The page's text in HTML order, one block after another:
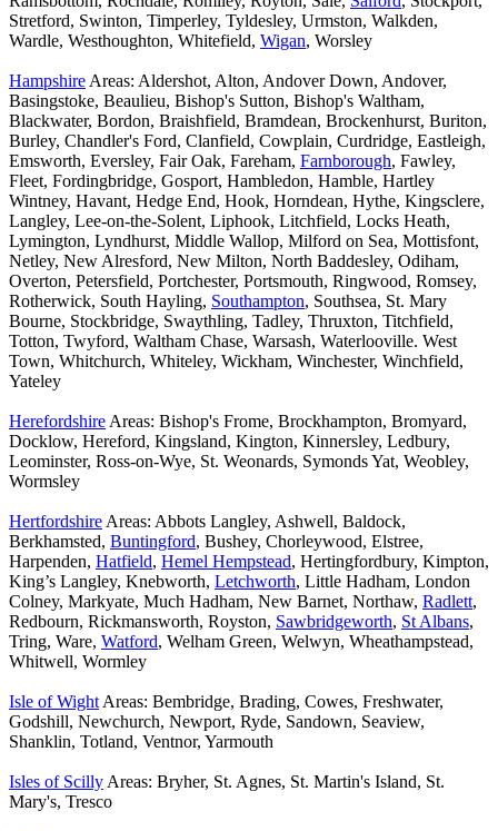
Stretford, Swinton, Timperley, Tyldesley, Urmston, Walkden,
Wardle, Westhoughton, Whitefield, Wigan, Worsley
Hampshire Areas: Aldershot, Alton, Andover Down, Andover,
Basingstoke, Beaulieu, Bishop's Sutton, Bishop's Waltham,
Blackwater, Bordon, Braishfield, Bramdean, Brockenhurst, Buriton,
Burley, Chandler's Ford, Clanfield, Cowplain, Curdridge, Eastleigh,
Emsworth, Eversley, Fair Oak, Fareham, Farnborough, Fawley,
Fleet, Fordingbridge, Gosport, Hambledon, Hamble, Hartley
Wintney, Havant, Hedge End, Hook, Horndean, Hythe, Kingsclere,
Langley, Lee-on-the-Solent, Liphook, Litchfield, Locks Heath,
Lymington, Lyndhurst, Middle Wallop, Milford on Sea, Mottisfont,
Netley, New Alresford, New Milton, North Baddesley, Odiham,
Overton, Petersfield, Portchester, Portsmouth, Ringwood, Romsey,
Rotherwick, South Hayling, Southampton, Southsea, St. Mary
Bourne, Stockbridge, Swaythling, Tadley, Thruxton, Titchfield,
Totton, Twyford, Waltham Chase, Warsash, Waterlooville. West
Town, Whitchurch, Whiteley, Wickham, Winchester, Winchfield,
Yateley
Herefordshire Areas: Bishop's Frome, Brockhampton, Bromyard,
Docklow, Hereford, Kingsland, Kington, Kinnersley, Ledbury,
Leominster, Ross-on-Wye, St. Weonards, Symonds Yat, Weobley,
Wormsley
Hertfordshire Areas: Abbots Langley, Ashwell, Baldock,
Berkhamsted, Buntingford, Bushey, Chorleywood, Elstree,
Harpenden, Hatfield, Hemel Hempstead, Hertingfordbury, Kimpton,
King’s Langley, Knebworth, Letchworth, Little Hadham, London
Colney, Markyate, Much Hadham, New Barnet, Northaw, Radlett,
Redbourn, Rickmansworth, Royston, Sawbridgeworth, St Albans,
Tring, Ware, Watford, Welham Green, Welwyn, Wheathampstead,
Whitwell, Wormley
Isle of Wight Areas: Bembridge, Brading, Cowes, Freshwater,
Godshill, Newchurch, Newport, Ryde, Sandown, Seaview,
Shanklin, Totland, Ventnor, Yarmouth
Isles of Scilly Areas: Bryher, St. Agnes, St. Martin's Island, St.
Mary's, Tresco